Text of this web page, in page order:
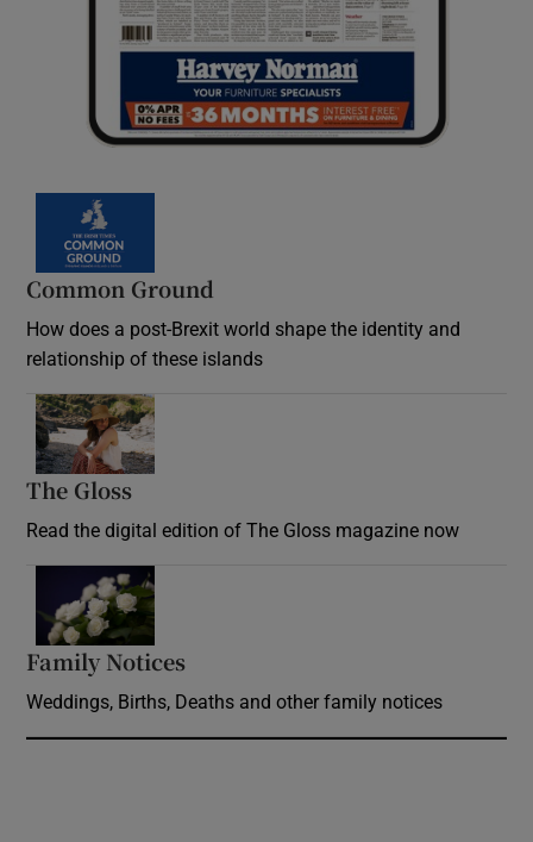
Common Ground
How does a post-Brexit world shape the identity and
relationship of these islands
The Gloss
Read the digital edition of The Gloss magazine now
Family Notices
Weddings, Births, Deaths and other family notices